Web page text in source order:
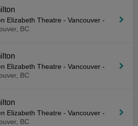
Elizabeth Theatre - Vancouver -
BC
Elizabeth Theatre - Vancouver -
BC
Elizabeth Theatre - Vancouver -
BC